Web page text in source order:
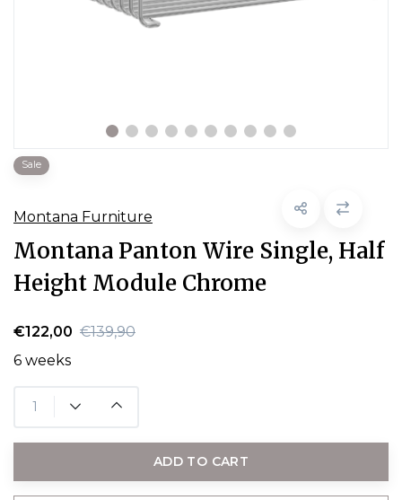
Sale
Montana Furniture
Montana Panton Wire Single, Half
Height Module Chrome
€122,00 €139,90
6 weeks
ADD TO CART